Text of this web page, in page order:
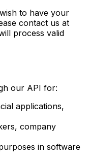
to have your
contact us at
process valid
our API for:
applications,
company
in software